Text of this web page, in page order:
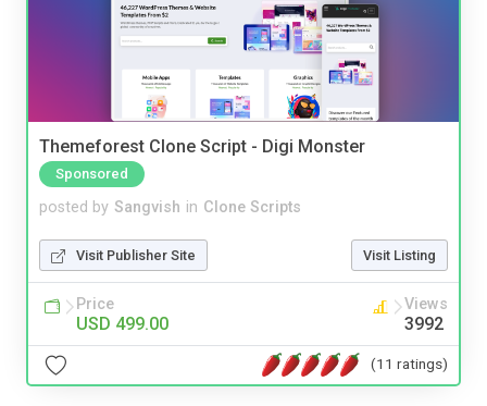
Themeforest Clone Script - Digi Monster
Sponsored
posted by Sangvish in Clone Scripts
Visit Publisher Site Visit Listing
Price
USD 499.00
Views
3992
(11 ratings)